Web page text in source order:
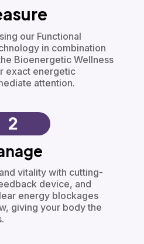
our Functional
in combination
Bioenergetic Wellness
exact energetic
attention.
2
vitality with cutting-
device, and
energy blockages
giving your body the